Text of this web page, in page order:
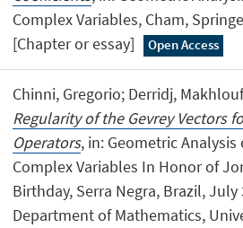
Complex Variables, Cham,
[Chapter or essay]
Open Access
Chinni, Gregorio; Derridj,
Regularity of the Gevrey Vectors
Operators, in: Geometric Analysis
Complex Variables In Honor of
Birthday, Serra Negra, Brazil, July
Department of Mathematics,